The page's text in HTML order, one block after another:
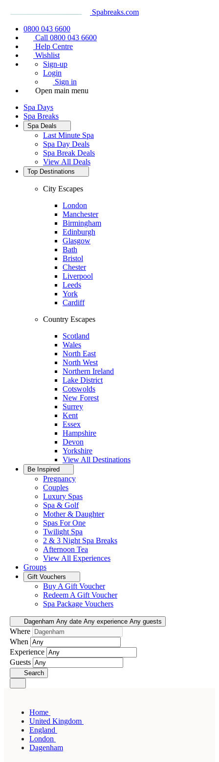
Spabreaks.com
0800 043 6600
Call 0800 043 6600
Help Centre
Wishlist
Sign-up
Login
Sign in
Open main menu
Spa Days
Spa Breaks
Spa Deals
Last Minute Spa
Spa Day Deals
Spa Break Deals
View All Deals
Top Destinations
City Escapes
London
Manchester
Birmingham
Edinburgh
Glasgow
Bath
Bristol
Chester
Liverpool
Leeds
York
Cardiff
Country Escapes
Scotland
Wales
North East
North West
Northern Ireland
Lake District
Cotswolds
New Forest
Surrey
Kent
Essex
Hampshire
Devon
Yorkshire
View All Destinations
Be Inspired
Pregnancy
Couples
Luxury Spas
Spa & Golf
Mother & Daughter
Spas For One
Twilight Spa
2 & 3 Night Spa Breaks
Afternoon Tea
View All Experiences
Groups
Gift Vouchers
Buy A Gift Voucher
Redeem A Gift Voucher
Spa Package Vouchers
Dagenham Any date Any experience Any guests
Where
When
Experience
Guests
Search
Home
United Kingdom
England
London
Dagenham